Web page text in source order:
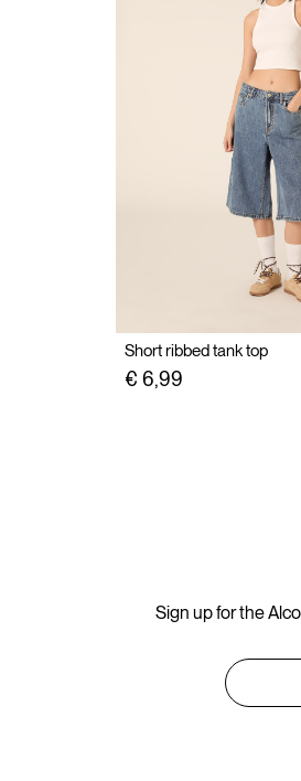
Short ribbed tank top
€ 6,99
Sign up for the